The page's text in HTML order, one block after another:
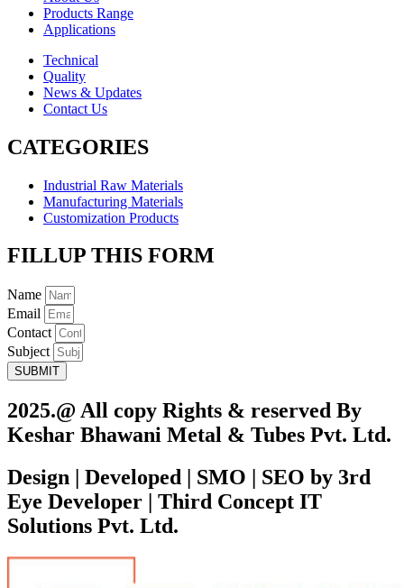
Products Range
Applications
Technical
Quality
News & Updates
Contact Us
CATEGORIES
Industrial Raw Materials
Manufacturing Materials
Customization Products
FILLUP THIS FORM
Name
Email
Contact
Subject
SUBMIT
2025.@ All copy Rights & reserved By
Keshar Bhawani Metal & Tubes Pvt. Ltd.
Design | Developed | SMO | SEO by 3rd
Eye Developer | Third Concept IT
Solutions Pvt. Ltd.